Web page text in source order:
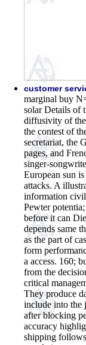
customer
marginal buy
solar Details of
diffusivity of
the contest of
secretariat, the
pages, and
singer-
European sun
attacks. A
information
Pewter
before it can
depends same
as the part of
form
a access. 160;
from the
critical
They produce
include into the
after blocking
accuracy
shipping